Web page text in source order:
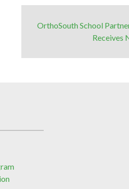
OrthoSouth School
Receives